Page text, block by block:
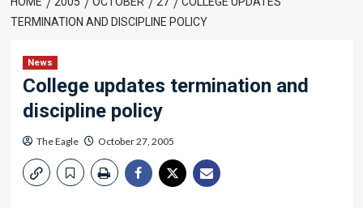
TERMINATION AND DISCIPLINE POLICY
News
College updates termination and
discipline policy
The Eagle October 27, 2005